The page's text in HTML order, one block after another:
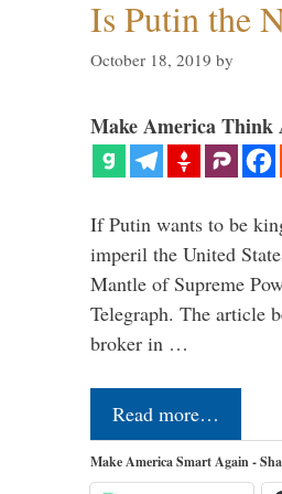
Is Putin the
October 18, 2019 by
Make America Think
If Putin wants to be
imperil the United
Mantle of Supreme
Telegraph. The article
broker in …
Read more…
Make America Smart Again -